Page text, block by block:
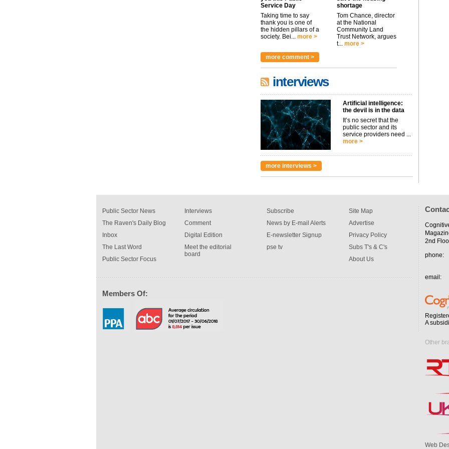
Service Day
Taking time to say
thank you is one of
the hidden pillars of a
society. Bei... more >
shortage
Tom Chance, director
at the National
Community Land
Trust Network, argues
t... more >
more comment >
interviews
Artificial intelligence:
the devil is in the data
It’s no secret that the
public sector and its
service providers need ...
more >
more interviews >
Public Sector News
The Raven's Daily Blog
Inbox
The Last Word
Public Sector Focus
Interviews
Comment
Digital Edition
Meet the editorial
board
Subscribe
News by E-mail Alerts
E-newsletter Signup
pse tv
Site Map
Advertise
Privacy Policy
Subs T's & C's
About Us
Members Of:
2nd
phone:
email:
A
Other
Web